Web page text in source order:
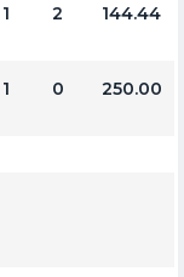
1 2 144.44
1 0 250.00